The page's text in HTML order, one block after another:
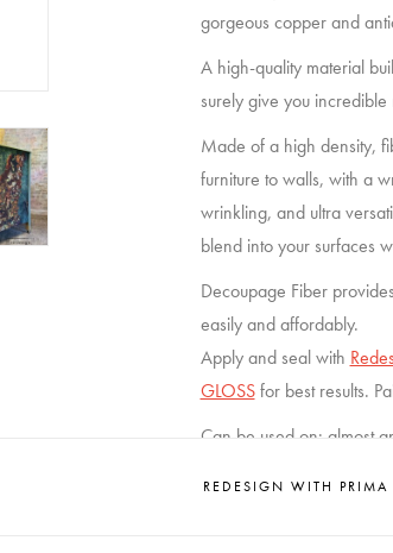
gorgeous copper and
A high-quality material
surely give you
Made of a high density,
furniture to walls, with a
wrinkling, and ultra
blend into your surfaces
Decoupage Fiber
easily and affordably.
Apply and seal with
GLOSSfor best results.
Can be used on: almost
Size : 59,5 x 84 cm
REDESIGN WITH PRIMA